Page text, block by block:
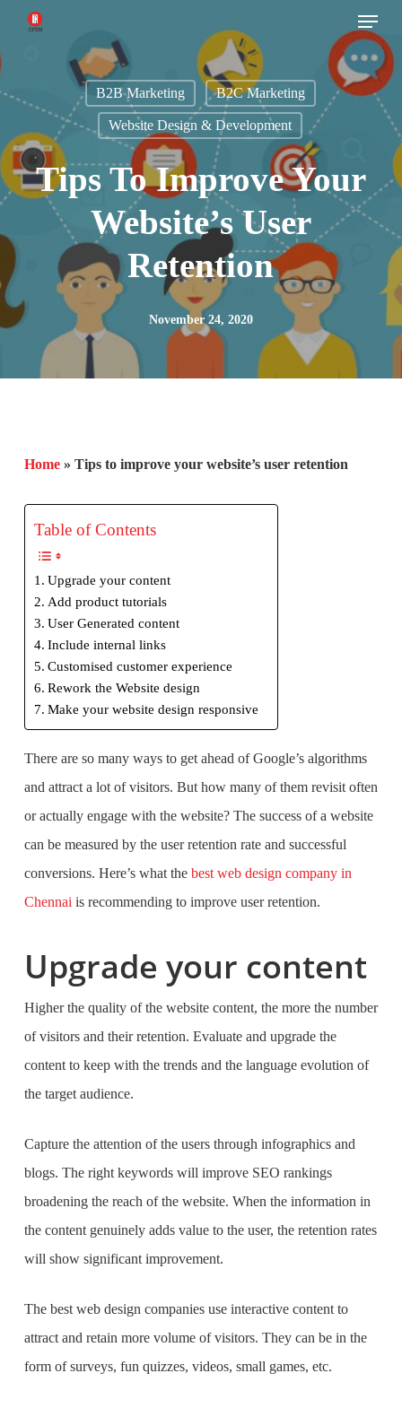
main
content
Menu
B2B Marketing B2C Marketing
Website Design & Development
Tips To Improve Your
Website’s User
Retention
November 24, 2020
Home» Tips to improve your website’s user retention
Table of Contents
Upgrade your content
Add product tutorials
User Generated content
Include internal links
Customised customer experience
Rework the Website design
Make your website design responsive
There are so many ways to get ahead of Google’s algorithms
and attract a lot of visitors. But how many of them revisit often
or actually engage with the website? The success of a website
can be measured by the user retention rate and successful
conversions. Here’s what the best web design company in
Chennai is recommending to improve user retention.
Upgrade your content
Higher the quality of the website content, the more the number
of visitors and their retention. Evaluate and upgrade the
content to keep with the trends and the language evolution of
the target audience.
Capture the attention of the users through infographics and
blogs. The right keywords will improve SEO rankings
broadening the reach of the website. When the information in
the content genuinely adds value to the user, the retention rates
will show significant improvement.
The best web design companiesuse interactive content to
attract and retain more volume of visitors. They can be in the
form of surveys, fun quizzes, videos, small games, etc.